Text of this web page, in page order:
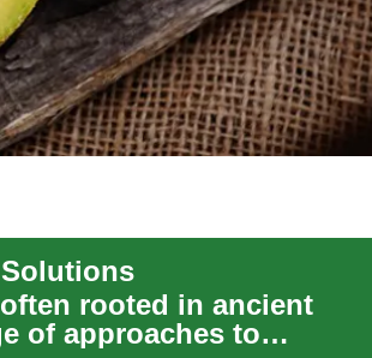
rooted in ancient
of approaches to